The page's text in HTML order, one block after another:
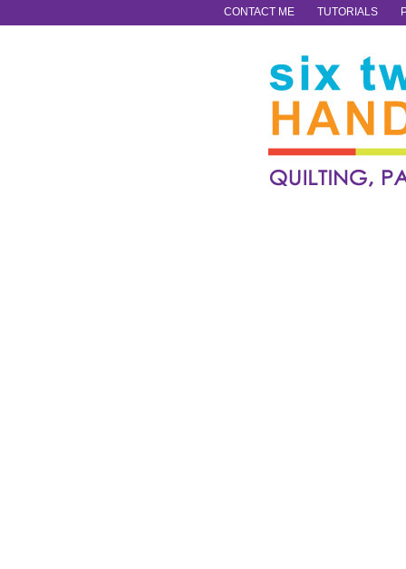
CONTACT ME TUTORIALS